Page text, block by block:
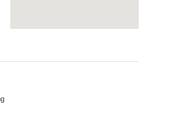
p/6310801 28 Oct 2019